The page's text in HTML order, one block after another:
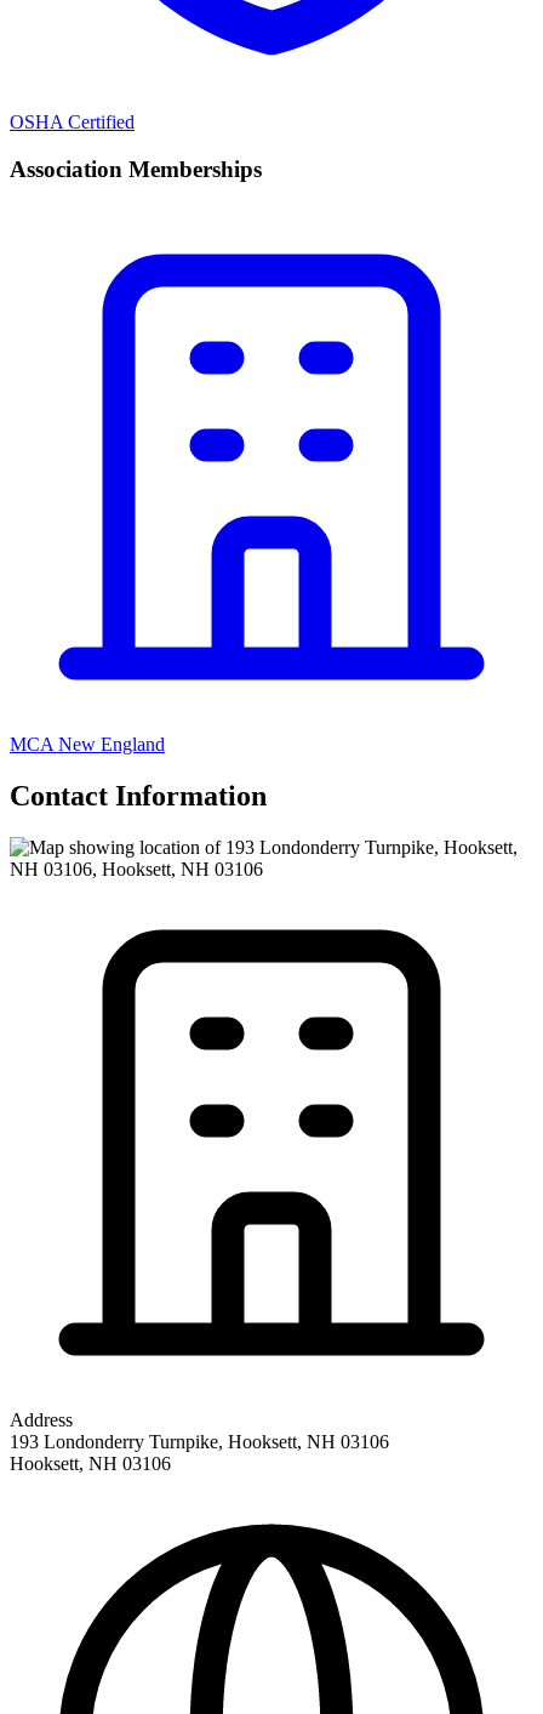
OSHA Certified
Association Memberships
MCA New England
Contact Information
Address
193 Londonderry Turnpike, Hooksett, NH 03106
Hooksett, NH 03106